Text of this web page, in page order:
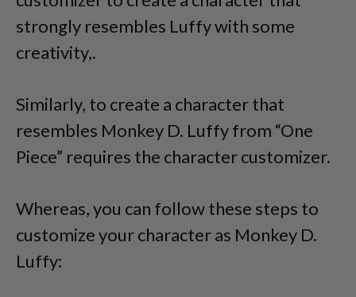
strongly resembles Luffy with some
creativity,.
Similarly, to create a character that
resembles Monkey D. Luffy from “One
Piece” requires the character customizer.
Whereas, you can follow these steps to
customize your character as Monkey D.
Luffy: